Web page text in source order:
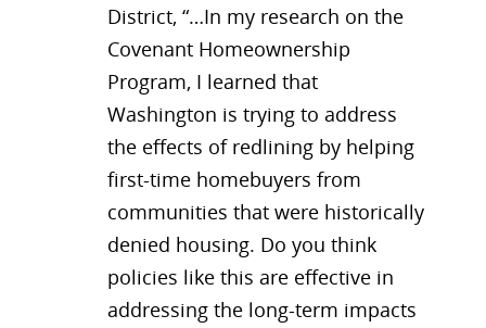
District, “…In my research on the
Covenant Homeownership
Program, I learned that
Washington is trying to address
the effects of redlining by helping
first-time homebuyers from
communities that were historically
denied housing. Do you think
policies like this are effective in
addressing the long-term impacts